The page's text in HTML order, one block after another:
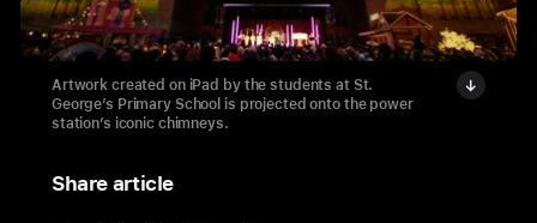
Artwork created on iPad by the students at St.
George’s Primary School is projected onto the power
station’s iconic chimneys.
Share article